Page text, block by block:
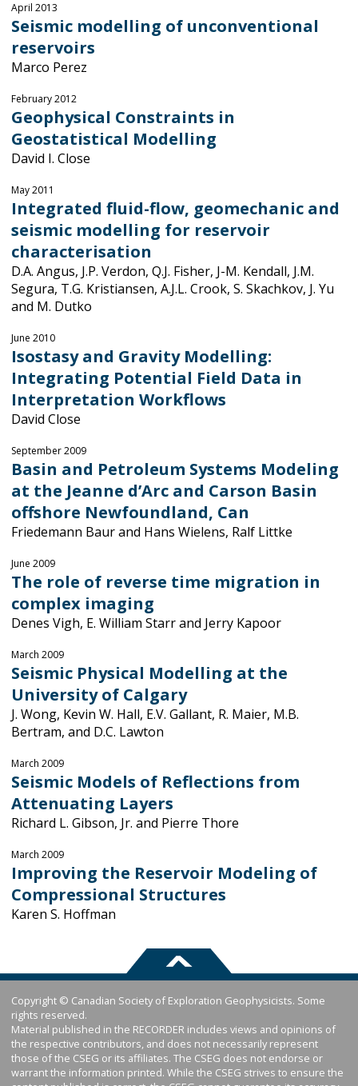
April 2013
Seismic modelling of unconventional
reservoirs
Marco Perez
February 2012
Geophysical Constraints in
Geostatistical Modelling
David I. Close
May 2011
Integrated fluid-flow, geomechanic and
seismic modelling for reservoir
characterisation
D.A. Angus, J.P. Verdon, Q.J. Fisher, J-M. Kendall, J.M.
Segura, T.G. Kristiansen, A.J.L. Crook, S. Skachkov, J. Yu
and M. Dutko
June 2010
Isostasy and Gravity Modelling:
Integrating Potential Field Data in
Interpretation Workflows
David Close
September 2009
Basin and Petroleum Systems Modeling
at the Jeanne d’Arc and Carson Basin
offshore Newfoundland, Can
Friedemann Baur and Hans Wielens, Ralf Littke
June 2009
The role of reverse time migration in
complex imaging
Denes Vigh, E. William Starr and Jerry Kapoor
March 2009
Seismic Physical Modelling at the
University of Calgary
J. Wong, Kevin W. Hall, E.V. Gallant, R. Maier, M.B.
Bertram, and D.C. Lawton
March 2009
Seismic Models of Reflections from
Attenuating Layers
Richard L. Gibson, Jr. and Pierre Thore
March 2009
Improving the Reservoir Modeling of
Compressional Structures
Karen S. Hoffman
Copyright © Canadian Society of Exploration Geophysicists. Some
rights reserved.
Material published in the RECORDER includes views and opinions of
the respective contributors, and does not necessarily represent
those of the CSEG or its affiliates. The CSEG does not endorse or
warrant the information printed. While the CSEG strives to ensure the